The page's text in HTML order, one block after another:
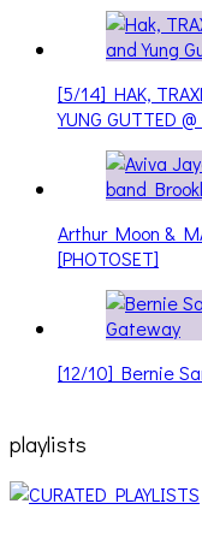
[5/14] HAK,
YUNG GUTTED
Arthur Moon &
[PHOTOSET]
[12/10] Bernie
playlists